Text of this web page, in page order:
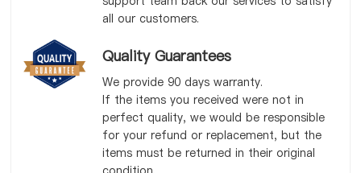
all our customers.
Quality Guarantees
We provide 90 days warranty.
If the items you received were not in
perfect quality, we would be responsible
for your refund or replacement, but the
items must be returned in their original